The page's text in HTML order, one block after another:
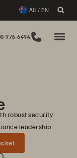
AU / EN
976-6494
robust security
leadership.